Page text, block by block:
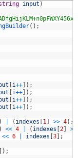
input )
( ) ;
i++ ) ;
i++ ) ;
i++ ) ;
i++ ) ;
) ( indexes 1 >> 4) ;
) << 4 ( indexes 2
>>
<< 6 indexes 3 ;
) ;